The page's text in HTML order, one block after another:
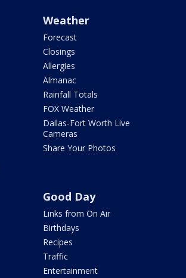
Weather
Forecast
Closings
Allergies
Almanac
Rainfall Totals
FOX Weather
Dallas-Fort Worth Live
Cameras
Share Your Photos
Good Day
Links from On Air
Birthdays
Recipes
Traffic
Entertainment